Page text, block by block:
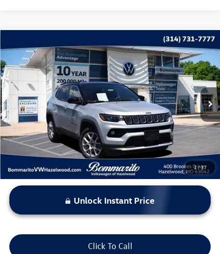
1/37
2025Jeep CompassLimited
Price Drop
3C4NJDCN5ST512523Stock: PB3523Model:MPJP74
32,204 mi Ext. Int.
$22,115
bommarito price
Less
*Bommarito Price Includes Administrative Fee
Unlock Instant Price
Click To Call